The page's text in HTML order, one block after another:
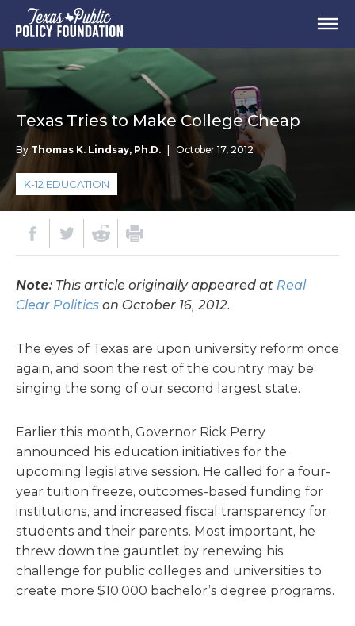
Texas Tries to Make College Cheap
By Thomas K. Lindsay, Ph.D. October 17, 2012
K-12 EDUCATION
Note: This article originally appeared at Real
Clear Politics on October 16, 2012.
The eyes of Texas are upon university reform once
again, and soon the rest of the country may be
singing the song of our second largest state.
Earlier this month, Governor Rick Perry
announced his education initiatives for the
upcoming legislative session. He called for a four-
year tuition freeze, outcomes-based funding for
institutions, and increased fiscal transparency for
students and their parents. Most important, he
threw down the gauntlet by renewing his
challenge for public colleges and universities to
create more $10,000 bachelor’s degree programs.